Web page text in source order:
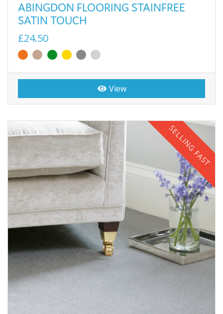
ABINGDON FLOORING STAINFREE
SATIN TOUCH
£24.50
View
SELLING FAST